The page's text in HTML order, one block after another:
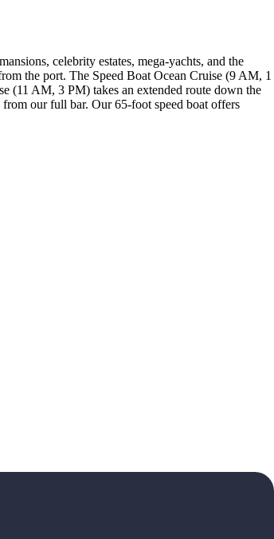
celebrity estates, mega-yachts, and the
the port. The Speed Boat Ocean Cruise (9 AM, 1
(11 AM, 3 PM) takes an extended route down the
our full bar. Our 65-foot speed boat offers